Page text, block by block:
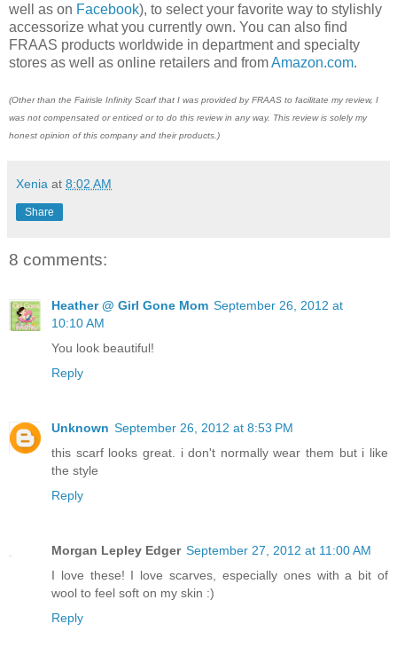
well as on Facebook), to select your favorite way to stylishly
accessorize what you currently own. You can also find
FRAAS products worldwide in department and specialty
stores as well as online retailers and fromAmazon.com.
(Other than the Fairisle Infinity Scarf that I was provided by FRAAS to facilitate my review, I
was not compensated or enticed or to do this review in any way. This review is solely my
honest opinion of this company and their products.)
Xenia at 8:02 AM
Share
8 comments:
Heather @ Girl Gone Mom September 26, 2012 at
10:10 AM
You look beautiful!
Reply
Unknown September 26, 2012 at 8:53 PM
this scarf looks great. i don't normally wear them but i like
the style
Reply
Morgan Lepley Edger September 27, 2012 at 11:00 AM
I love these! I love scarves, especially ones with a bit of
wool to feel soft on my skin :)
Reply